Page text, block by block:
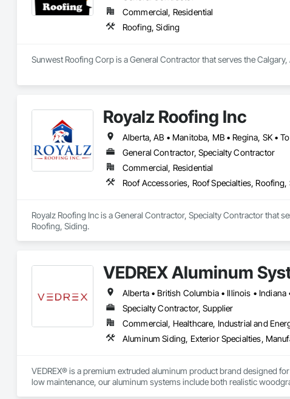
Commercial, Residential
Roofing, Siding
Sunwest Roofing Corp is a General Contractor that serves the
Royalz Roofing Inc
Alberta, AB • Manitoba, MB • Regina, SK •
General Contractor, Specialty Contractor
Commercial, Residential
Roof Accessories, Roof Specialties, Roofing,
Royalz Roofing Inc is a General Contractor, Specialty Contractor that
Roofing, Siding.
VEDREX Aluminum
Specialty Contractor, Supplier
Commercial, Healthcare, Industrial and
Aluminum Siding, Exterior Specialties,
VEDREX® is a premium extruded aluminum product brand designed
low maintenance, our aluminum systems include both realistic